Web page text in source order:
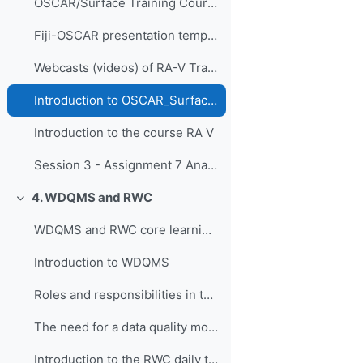
OSCAR/Surface Training Course for RA-I in French, Dakar, Senegal, 9-11 April 2019
Fiji-OSCAR presentation template
Webcasts (videos) of RA-V Training Course
Introduction to OSCAR_Surface RA V
Introduction to the course RA V
Session 3 - Assignment 7 Analyse current national network and course reflection
Replier
4. WDQMS and RWC
WDQMS and RWC core learning material
Introduction to WDQMS
Roles and responsibilities in the context of RWC, WDQMS and Incident Management System
The need for a data quality monitoring system
Introduction to the RWC daily tasks